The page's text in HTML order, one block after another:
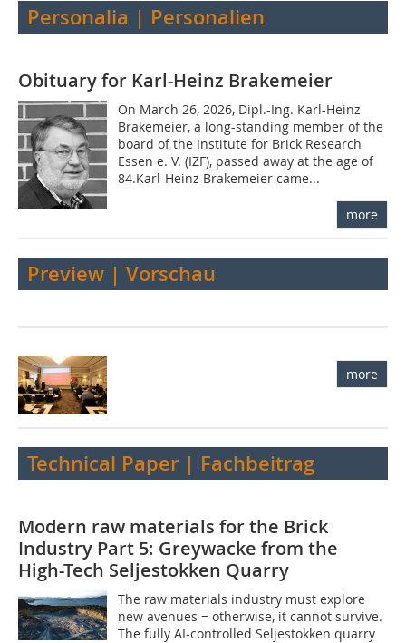
Personalia | Personalien
Obituary for Karl-Heinz Brakemeier
On March 26, 2026, Dipl.-Ing. Karl-Heinz
Brakemeier, a long-standing member of the
board of the Institute for Brick Research
Essen e. V. (IZF), passed away at the age of
84.Karl-Heinz Brakemeier came...
more
Preview | Vorschau
more
Technical Paper | Fachbeitrag
Modern raw materials for the Brick
Industry Part 5: Greywacke from the
High-Tech Seljestokken Quarry
The raw materials industry must explore
new avenues − otherwise, it cannot survive.
The fully AI-controlled Seljestokken quarry